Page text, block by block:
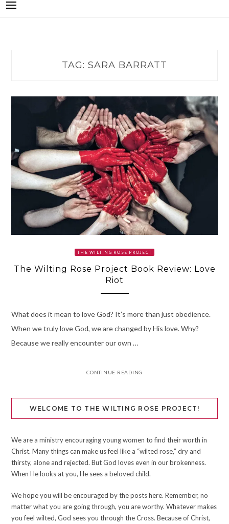
TAG: SARA BARRATT
THE WILTING ROSE PROJECT
The Wilting Rose Project Book Review: Love
Riot
What does it mean to love God? It’s more than just obedience.
When we truly love God, we are changed by His love. Why?
Because we really encounter our own …
CONTINUE READING
WELCOME TO THE WILTING ROSE PROJECT!
We are a ministry encouraging young women to find their worth in
Christ. Many things can make us feel like a “wilted rose,” dry and
thirsty, alone and rejected. But God loves even in our brokenness.
When He looks at you, He sees a beloved child.
We hope you will be encouraged by the posts here. Remember, no
matter what you are going through, you are worthy. Whatever makes
you feel wilted, God sees you through the Cross. Because of Christ,